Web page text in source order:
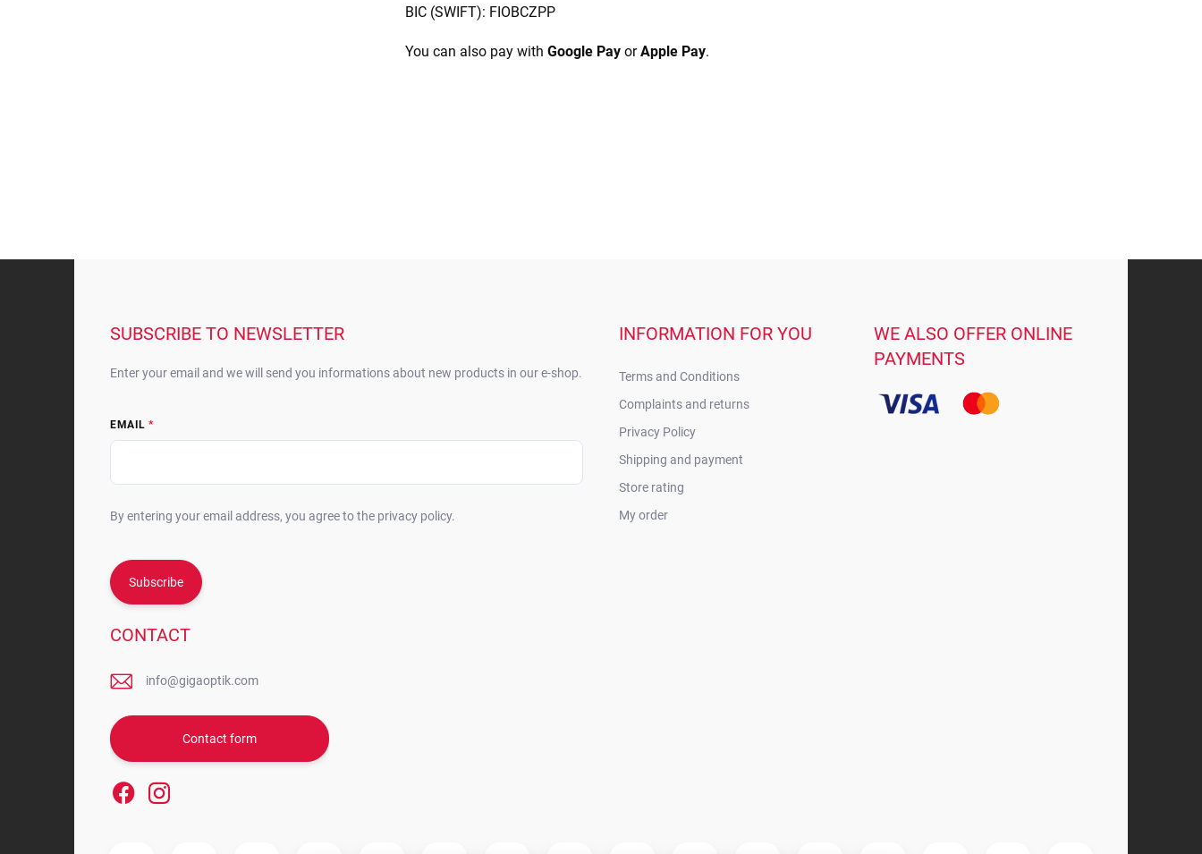
BIC (SWIFT): FIOBCZPP
You can also pay with Google Pay orApple Pay.
SUBSCRIBE TO NEWSLETTER
Enter your email and we will send you informations about new products in our e-shop.
EMAIL
By entering your email address, you agree to the privacy policy.
Subscribe
INFORMATION FOR YOU
Terms and Conditions
Complaints and returns
Privacy Policy
Shipping and payment
Store rating
My order
WE ALSO OFFER ONLINE
PAYMENTS
CONTACT
info@gigaoptik.com
Contact form